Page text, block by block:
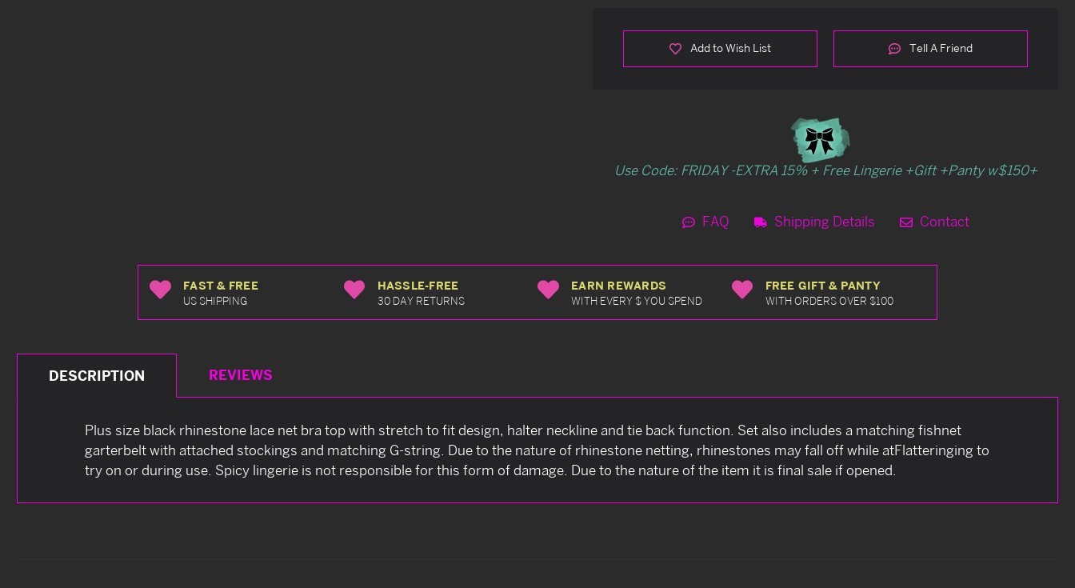
Add to Wish List Tell A Friend
Use Code: FRIDAY -EXTRA 15% + Free Lingerie +Gift +Panty w$150+
FAQ Shipping Details Contact
FAST & FREE
US SHIPPING
HASSLE-FREE
30 DAY RETURNS
EARN REWARDS
WITH EVERY $ YOU SPEND
FREE GIFT & PANTY
WITH ORDERS OVER $100
DESCRIPTION REVIEWS
Plus size black rhinestone lace net bra top with stretch to fit design, halter neckline and tie back function. Set also includes a matching fishnet
garterbelt with attached stockings and matching G-string. Due to the nature of rhinestone netting, rhinestones may fall off while atFlatteringing to
try on or during use. Spicy lingerie is not responsible for this form of damage. Due to the nature of the item it is final sale if opened.